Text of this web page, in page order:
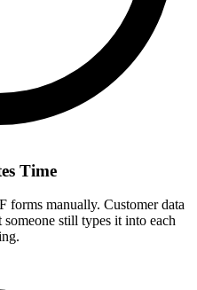
Time
forms manually. Customer data
still types it into each